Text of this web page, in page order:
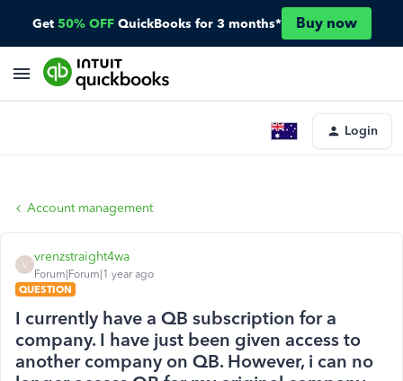
Get 50% OFF QuickBooks for 3 months* Buy now
Login
Account management
V
vrenzstraight4wa
Forum|Forum|1 year ago
QUESTION
I currently have a QB subscription for a
company. I have just been given access to
another company on QB. However, i can no